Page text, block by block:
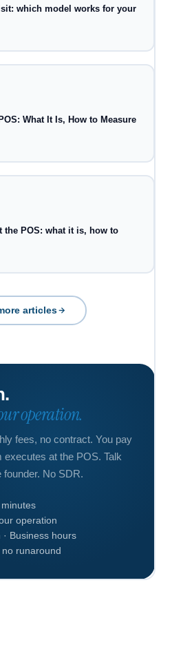
which model works for your
What It Is, How to Measure
the POS: what it is, how to
articles
operation.
fees, no contract. You pay
at the POS. Talk
No SDR.
operation
Business hours
runaround